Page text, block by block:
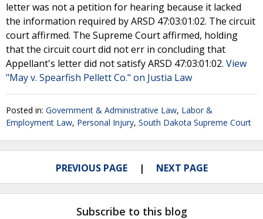
letter was not a petition for hearing because it lacked
the information required by ARSD 47:03:01:02. The circuit
court affirmed. The Supreme Court affirmed, holding
that the circuit court did not err in concluding that
Appellant's letter did not satisfy ARSD 47:03:01:02. View
"May v. Spearfish Pellett Co." on Justia Law
Posted in: Government & Administrative Law, Labor &
Employment Law, Personal Injury, South Dakota Supreme Court
PREVIOUS PAGE NEXT PAGE
Subscribe to this blog